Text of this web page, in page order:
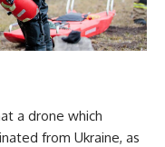
a drone which
from Ukraine, as